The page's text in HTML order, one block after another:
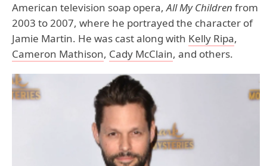
American television soap opera,All My Children from
2003 to 2007, where he portrayed the character of
Jamie Martin. He was cast along with Kelly Ripa,
Cameron Mathison, Cady McClain, and others.